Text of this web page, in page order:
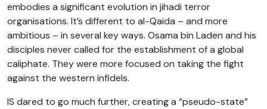
embodies a significant evolution in jihadi terror
organisations. It’s different to al-Qaida – and more
ambitious – in several key ways. Osama bin Laden and his
disciples never called for the establishment of a global
caliphate. They were more focused on taking the fight
against the western infidels.
IS dared to go much further, creating a “pseudo-state”